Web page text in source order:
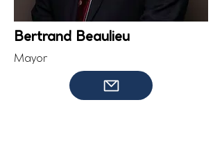
Bertrand Beaulieu
Mayor